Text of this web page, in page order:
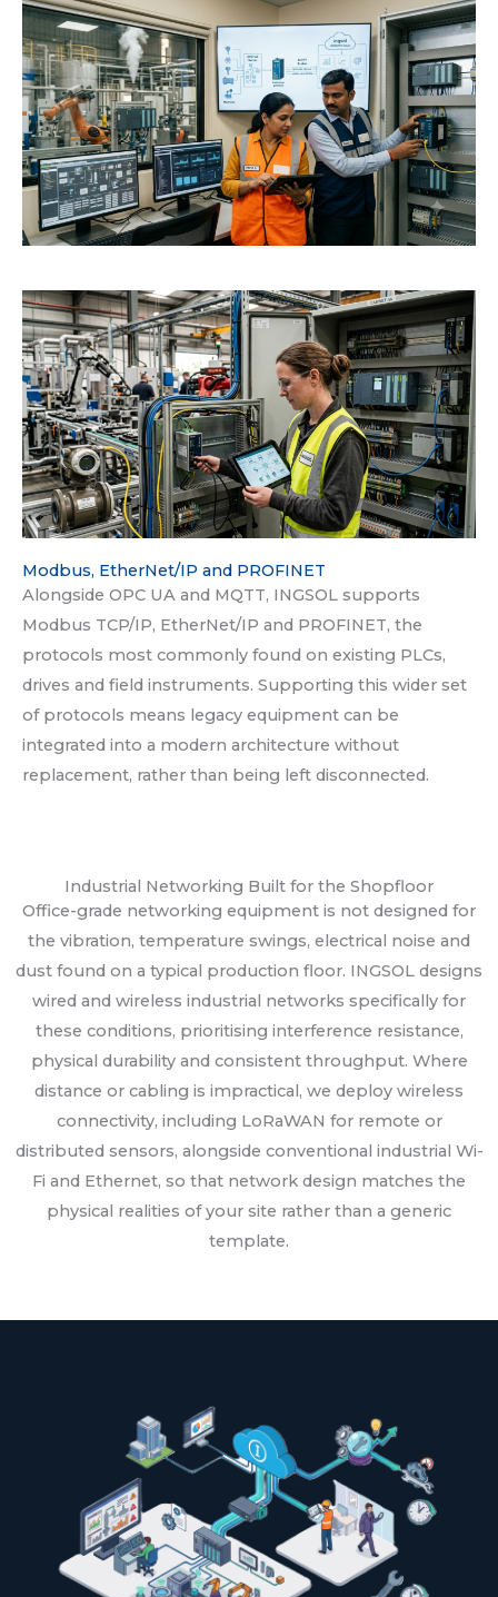
Modbus, EtherNet/IP and PROFINET
Alongside OPC UA and MQTT, INGSOL supports
Modbus TCP/IP, EtherNet/IP and PROFINET, the
protocols most commonly found on existing PLCs,
drives and field instruments. Supporting this wider set
of protocols means legacy equipment can be
integrated into a modern architecture without
replacement, rather than being left disconnected.
Industrial Networking Built for the Shopfloor
Office-grade networking equipment is not designed for
the vibration, temperature swings, electrical noise and
dust found on a typical production floor. INGSOL designs
wired and wireless industrial networks specifically for
these conditions, prioritising interference resistance,
physical durability and consistent throughput. Where
distance or cabling is impractical, we deploy wireless
connectivity, including LoRaWAN for remote or
distributed sensors, alongside conventional industrial Wi-
Fi and Ethernet, so that network design matches the
physical realities of your site rather than a generic
template.